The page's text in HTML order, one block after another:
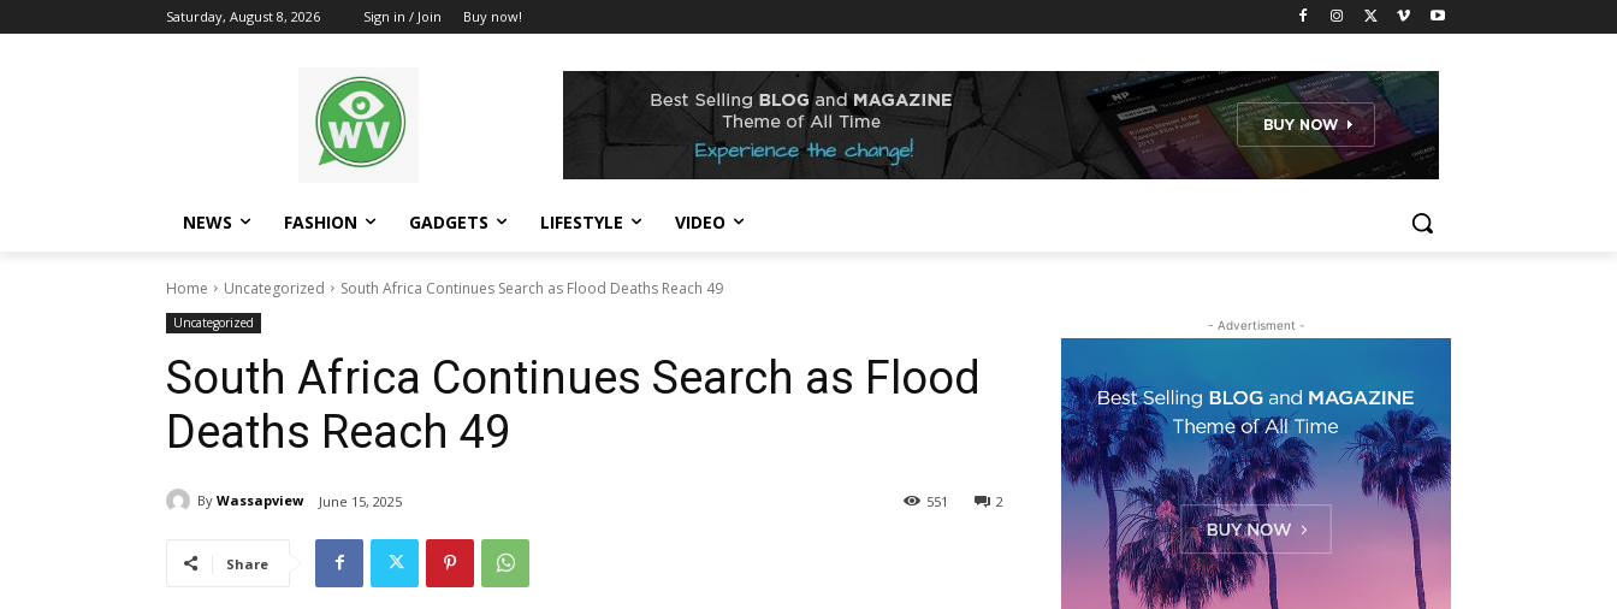
Saturday, August 8, 2026 Sign in / Join Buy now!
NEWS FASHION GADGETS LIFESTYLE VIDEO
Home Uncategorized South Africa Continues Search as Flood Deaths Reach 49
Uncategorized
South Africa Continues Search as Flood
Deaths Reach 49
By Wassapview June 15, 2025 2
551
Share
- Advertisment -